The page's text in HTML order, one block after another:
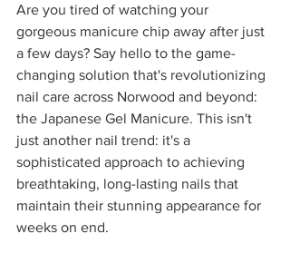
Are you tired of watching your
gorgeous manicure chip away after just
a few days? Say hello to the game-
changing solution that's revolutionizing
nail care across Norwood and beyond:
the Japanese Gel Manicure. This isn't
just another nail trend: it's a
sophisticated approach to achieving
breathtaking, long-lasting nails that
maintain their stunning appearance for
weeks on end.